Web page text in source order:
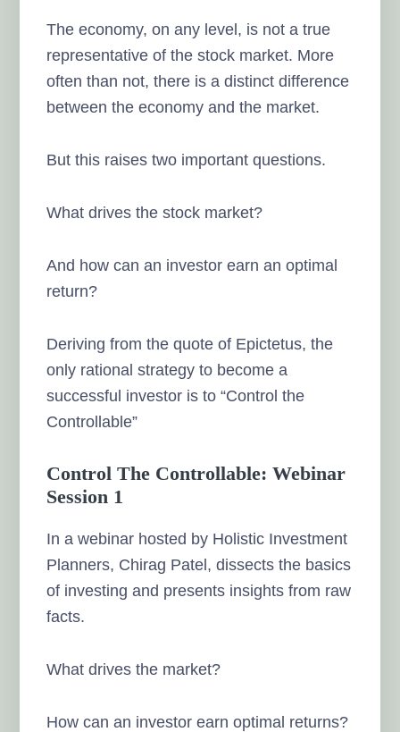
The economy, on any level, is not a true
representative of the stock market. More
often than not, there is a distinct difference
between the economy and the market.
But this raises two important questions.
What drives the stock market?
And how can an investor earn an optimal
return?
Deriving from the quote of Epictetus, the
only rational strategy to become a
successful investor is to “Control the
Controllable”
Control The Controllable: Webinar
Session 1
In a webinar hosted by Holistic Investment
Planners, Chirag Patel, dissects the basics
of investing and presents insights from raw
facts.
What drives the market?
How can an investor earn optimal returns?